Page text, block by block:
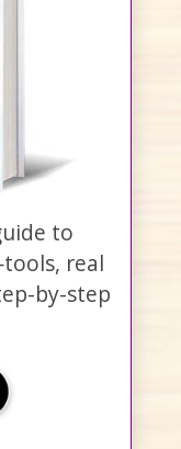
to
real
by-step